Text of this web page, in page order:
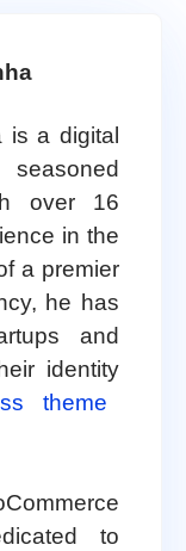
is a digital
over 16
in the
a premier
he has
and
identity
theme
to